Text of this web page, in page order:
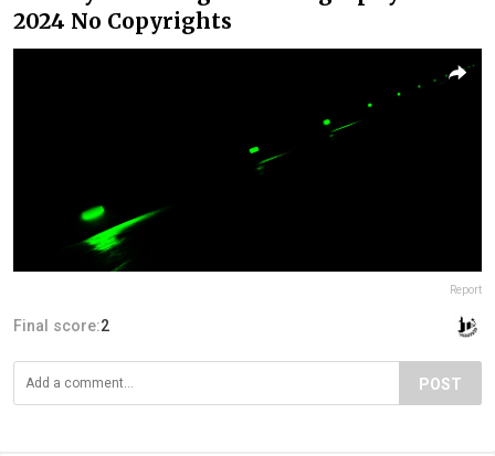
2024 No Copyrights
Report
Final score:2
POST